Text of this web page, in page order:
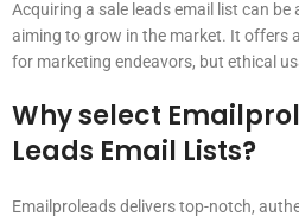
Acquiring a sale leads email list can
aiming to grow in the market. It offers
for marketing endeavors, but ethical
Why select
Leads Email Lists?
Emailproleads delivers top-notch,